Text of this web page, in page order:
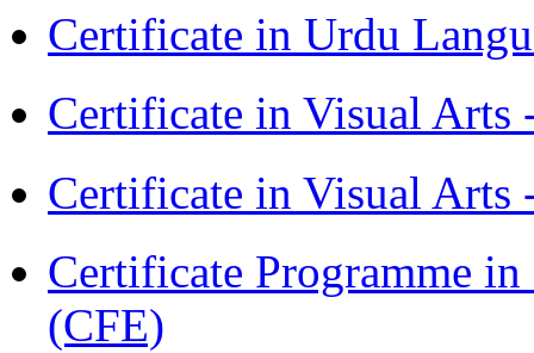
Certificate in Urdu
Certificate in Visual
Certificate in Visual Arts
Certificate Programme
(CFE)